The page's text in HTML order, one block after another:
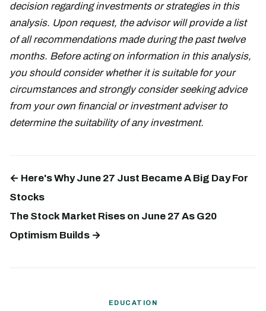
decision regarding investments or strategies in this
analysis. Upon request, the advisor will provide a list
of all recommendations made during the past twelve
months. Before acting on information in this analysis,
you should consider whether it is suitable for your
circumstances and strongly consider seeking advice
from your own financial or investment adviser to
determine the suitability of any investment.
← Here's Why June 27 Just Became A Big Day For
Stocks
The Stock Market Rises on June 27 As G20
Optimism Builds →
EDUCATION